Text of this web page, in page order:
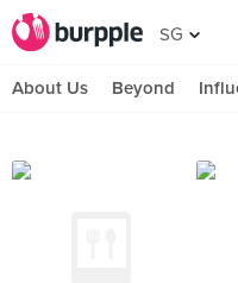
SG
About Us Beyond